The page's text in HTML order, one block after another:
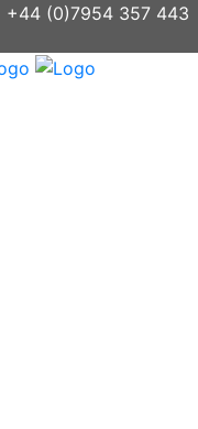
+44 (0)7954 357 443